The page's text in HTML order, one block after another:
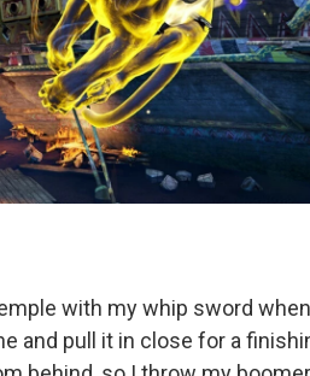
with my whip sword
and pull it in close for a